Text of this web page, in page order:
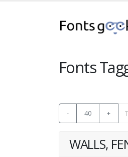
Fonts
- 40 +
WALLS,